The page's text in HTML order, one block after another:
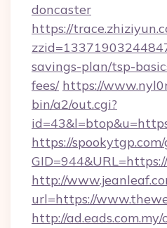
doncaster
https://
savings-plan/tsp-
fees/ https://
bin/a2/out.cgi?
https://spookytgp.com/
http://
url=https://
http://